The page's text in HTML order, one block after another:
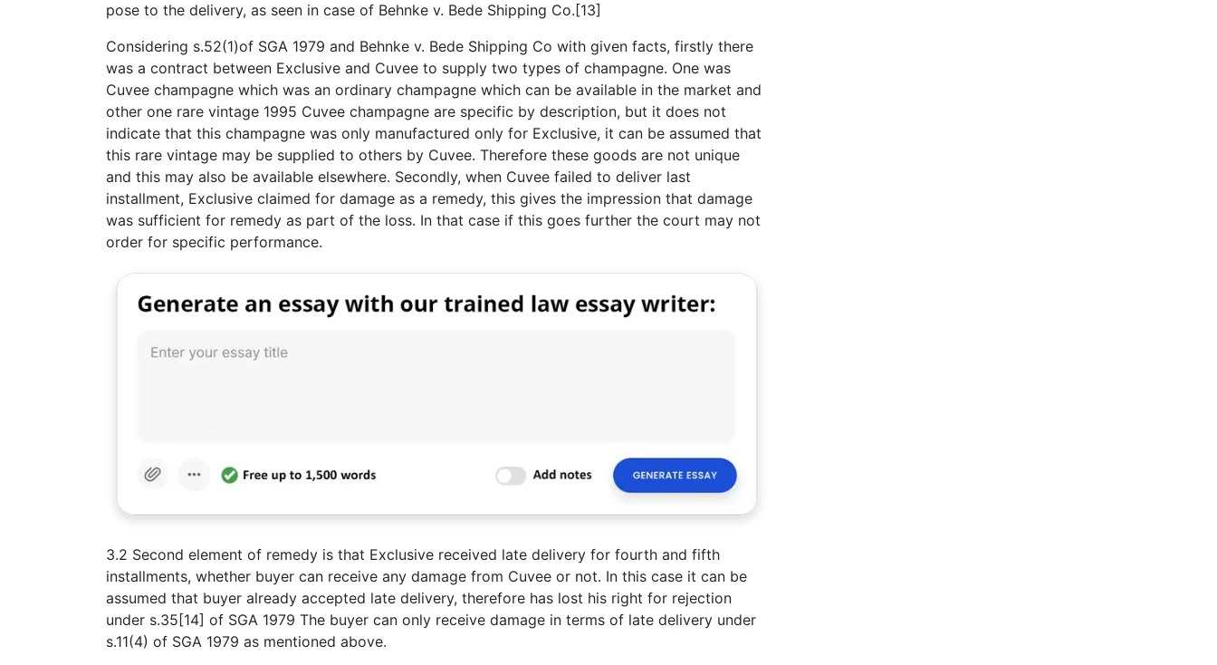
pose to the delivery, as seen in case of Behnke v. Bede Shipping Co.[13]
Considering s.52(1)of SGA 1979 and Behnke v. Bede Shipping Co with given facts, firstly there
was a contract between Exclusive and Cuvee to supply two types of champagne. One was
Cuvee champagne which was an ordinary champagne which can be available in the market and
other one rare vintage 1995 Cuvee champagne are specific by description, but it does not
indicate that this champagne was only manufactured only for Exclusive, it can be assumed that
this rare vintage may be supplied to others by Cuvee. Therefore these goods are not unique
and this may also be available elsewhere. Secondly, when Cuvee failed to deliver last
installment, Exclusive claimed for damage as a remedy, this gives the impression that damage
was sufficient for remedy as part of the loss. In that case if this goes further the court may not
order for specific performance.
3.2 Second element of remedy is that Exclusive received late delivery for fourth and fifth
installments, whether buyer can receive any damage from Cuvee or not. In this case it can be
assumed that buyer already accepted late delivery, therefore has lost his right for rejection
under s.35[14] of SGA 1979 The buyer can only receive damage in terms of late delivery under
s.11(4) of SGA 1979 as mentioned above.